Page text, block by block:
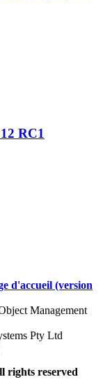
RC1
d'accueil (version
Management
Pty Ltd
rights reserved